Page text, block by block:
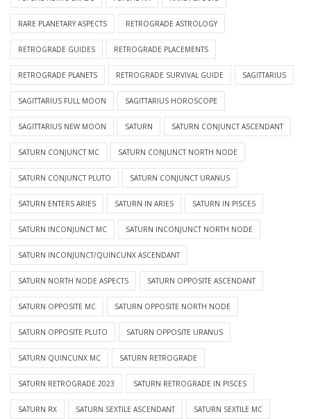
RARE PLANETARY ASPECTS RETROGRADE ASTROLOGY
RETROGRADE GUIDES RETROGRADE PLACEMENTS
RETROGRADE PLANETS RETROGRADE SURVIVAL GUIDE SAGITTARIUS
SAGITTARIUS FULL MOON SAGITTARIUS HOROSCOPE
SAGITTARIUS NEW MOON SATURN SATURN CONJUNCT ASCENDANT
SATURN CONJUNCT MC SATURN CONJUNCT NORTH NODE
SATURN CONJUNCT PLUTO SATURN CONJUNCT URANUS
SATURN ENTERS ARIES SATURN IN ARIES SATURN IN PISCES
SATURN INCONJUNCT MC SATURN INCONJUNCT NORTH NODE
SATURN INCONJUNCT/QUINCUNX ASCENDANT
SATURN NORTH NODE ASPECTS SATURN OPPOSITE ASCENDANT
SATURN OPPOSITE MC SATURN OPPOSITE NORTH NODE
SATURN OPPOSITE PLUTO SATURN OPPOSITE URANUS
SATURN QUINCUNX MC SATURN RETROGRADE
SATURN RETROGRADE 2023 SATURN RETROGRADE IN PISCES
SATURN RX SATURN SEXTILE ASCENDANT SATURN SEXTILE MC